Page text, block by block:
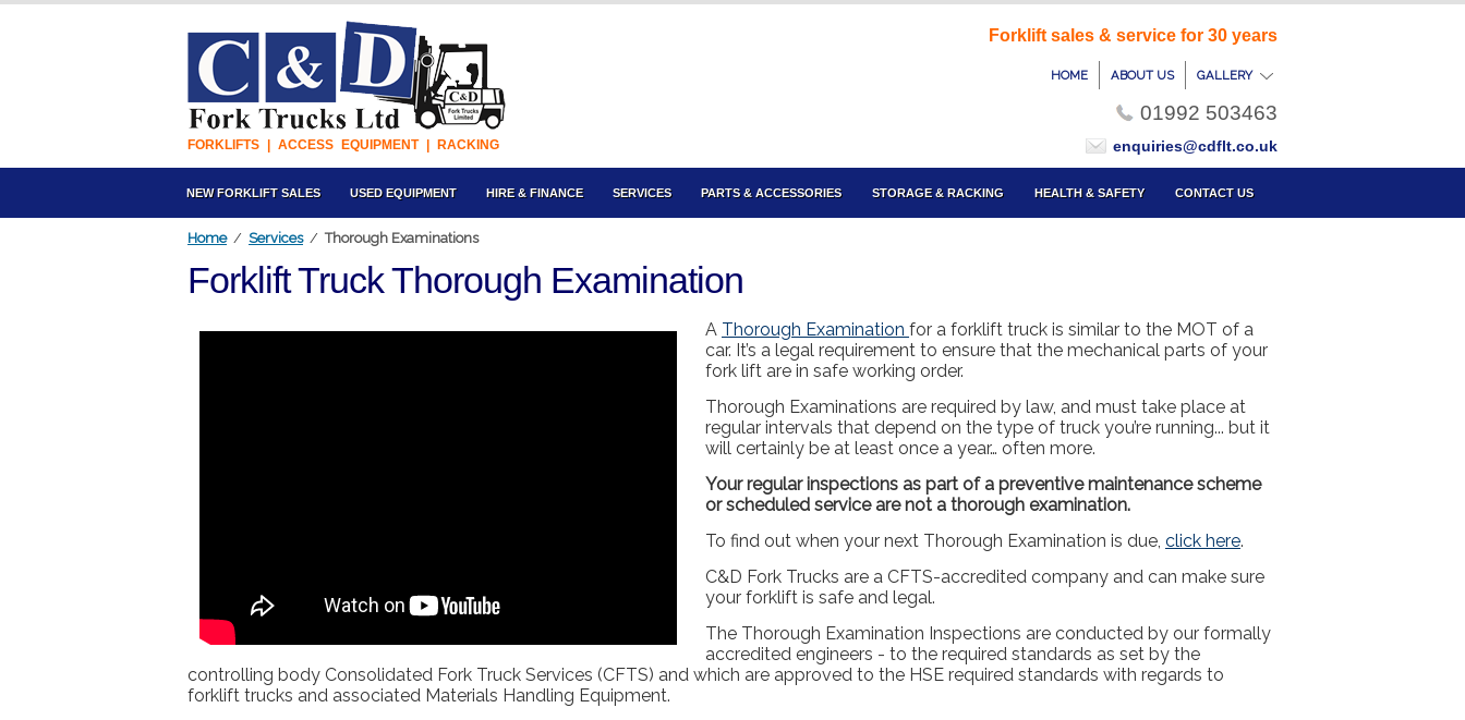
FORKLIFTS | ACCESS EQUIPMENT | RACKING
Forklift sales & service for 30 years
01992 503463
enquiries@cdflt.co.uk
HOME ABOUT US GALLERY
NEW FORKLIFT SALES USED EQUIPMENT HIRE & FINANCE SERVICES PARTS & ACCESSORIES STORAGE & RACKING HEALTH & SAFETY CONTACT US
Home / Services / Thorough Examinations
Forklift Truck Thorough Examination
A Thorough Examination for a forklift truck is similar to the MOT of a
car. It’s a legal requirement to ensure that the mechanical parts of your
fork lift are in safe working order.
Thorough Examinations are required by law, and must take place at
regular intervals that depend on the type of truck you’re running... but it
will certainly be at least once a year… often more.
Your regular inspections as part of a preventive maintenance scheme
or scheduled service are not a thorough examination.
To find out when your next Thorough Examination is due, click here.
C&D Fork Trucks are a CFTS-accredited company and can make sure
your forklift is safe and legal.
The Thorough Examination Inspections are conducted by our formally
accredited engineers - to the required standards as set by the
controlling body Consolidated Fork Truck Services (CFTS) and which are approved to the HSE required standards with regards to
forklift trucks and associated Materials Handling Equipment.